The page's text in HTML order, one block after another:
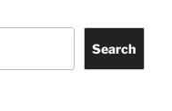
Search